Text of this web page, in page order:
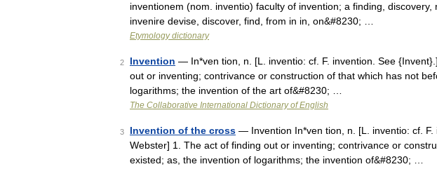
inventionem (nom. inventio) faculty of invention; a finding,
invenire devise, discover, find, from in in, on&#8230; …
Etymology dictionary
2 Invention — In*ven tion, n. [L. inventio: cf. F. invention. See
out or inventing; contrivance or construction of that which has not
logarithms; the invention of the art of&#8230; …
The Collaborative International Dictionary of English
3 Invention of the cross — Invention In*ven tion, n. [L. inventio: cf.
Webster] 1. The act of finding out or inventing; contrivance or
existed; as, the invention of logarithms; the invention of&#8230; …